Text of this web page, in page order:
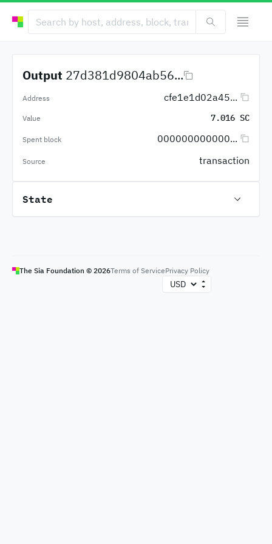
Output 27d381d9804ab56...
Address cfe1e1d02a45...
Value 7.016 SC
Spent block 000000000000...
Source transaction
State
The Sia Foundation © 2026Terms of ServicePrivacy Policy